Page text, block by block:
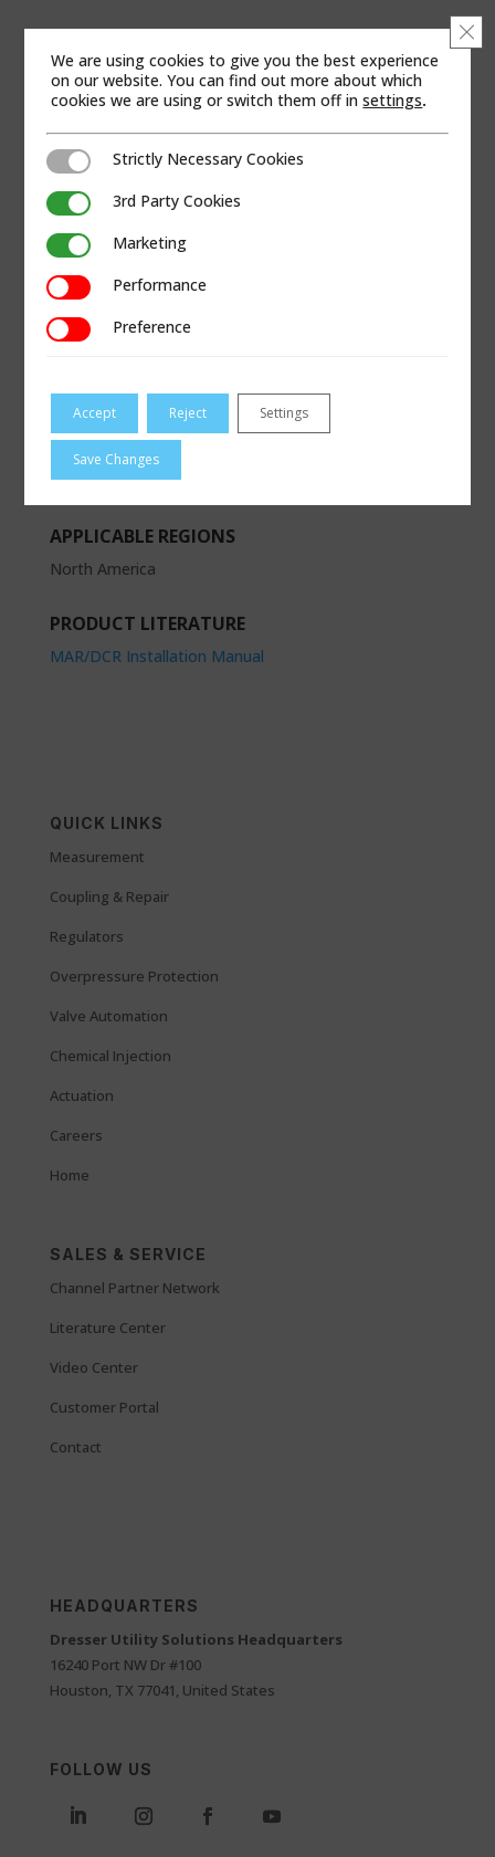
RCS
PRODUCT CATEGORIES
Actuation|Electric Actuators
APPLICABLE REGIONS
North America
PRODUCT LITERATURE
MAR/DCR Installation Manual
QUICK LINKS
Measurement
Coupling & Repair
Regulators
Overpressure Protection
Valve Automation
Chemical Injection
Actuation
Careers
Home
SALES & SERVICE
Channel Partner Network
Literature Center
Video Center
Customer Portal
Contact
HEADQUARTERS
Dresser Utility Solutions Headquarters
16240 Port NW Dr #100
Houston, TX 77041, United States
FOLLOW US
We are using cookies to give you the best experience
on our website. You can find out more about which
cookies we are using or switch them off insettings.
Strictly Necessary Cookies
Strictly Necessary Cookies
3rd Party Cookies3rd Party Cookies
MarketingMarketing
PerformancePerformance
PreferencePreference
Accept Reject Settings
Save Changes